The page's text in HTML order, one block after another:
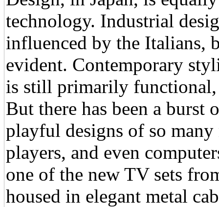
technology. Industrial
influenced by the Italians,
evident. Contemporary
is still primarily functional,
But there has been a
playful designs of so
players, and even
one of the new TV sets
housed in elegant metal